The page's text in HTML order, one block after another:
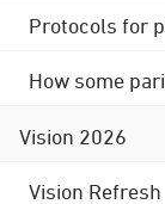
Protocols for
How some
Vision 2026
Vision Refresh